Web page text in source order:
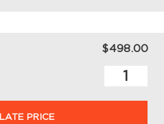
$498.00
PRICE